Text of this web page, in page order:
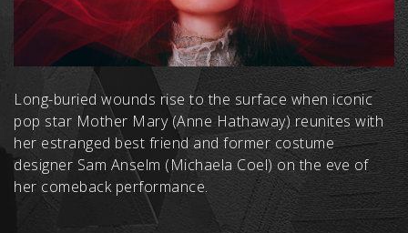
Long-buried wounds rise to the surface when iconic
pop star Mother Mary (Anne Hathaway) reunites with
her estranged best friend and former costume
designer Sam Anselm (Michaela Coel) on the eve of
her comeback performance.